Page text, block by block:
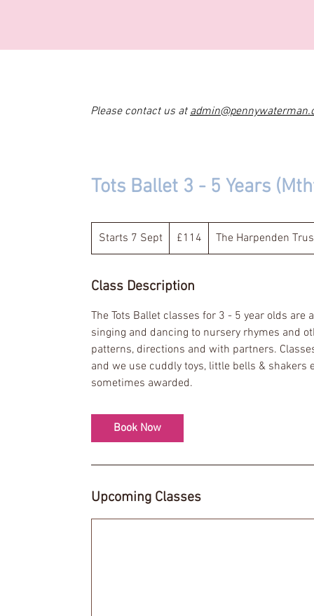
Please contact us at
Tots Ballet 3 - 5 Years
Starts 7 Sept
t
r
s
7
S
e
p
British
pounds
£114 The Harpenden
Class Description
The Tots Ballet classes for 3 - 5 year olds
singing and dancing to nursery rhymes and
patterns, directions and with partners.
and we use cuddly toys, little bells &
sometimes awarded.
Book Now
Upcoming Classes